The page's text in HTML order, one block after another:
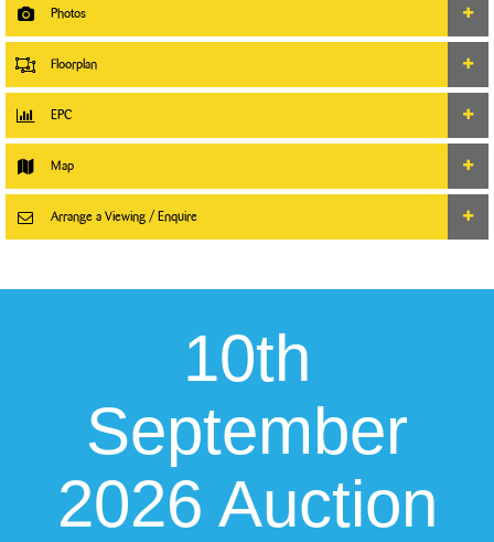
Photos
Floorplan
EPC
Map
Arrange a Viewing / Enquire
10th
September
2026 Auction